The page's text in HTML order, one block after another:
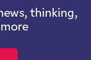
thinking,